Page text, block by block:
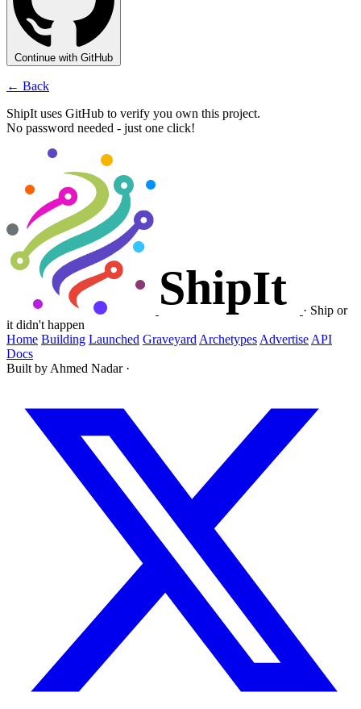
Continue with GitHub
← Back
ShipIt uses GitHub to verify you own this project.
No password needed - just one click!
· Ship or
it didn't happen
Home Building Launched Graveyard Archetypes Advertise API
Docs
Built by Ahmed Nadar ·